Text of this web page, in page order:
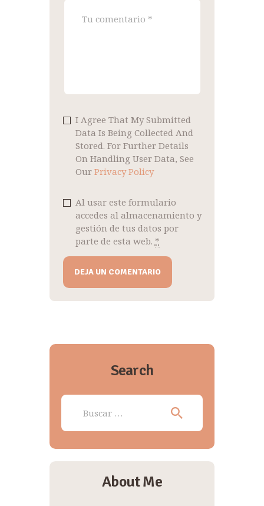
I Agree That My Submitted
Data Is Being Collected And
Stored. For Further Details
On Handling User Data, See
Our Privacy Policy
Al usar este formulario
accedes al almacenamiento y
gestión de tus datos por
parte de esta web. *
t
:
Search
Buscar:
About Me